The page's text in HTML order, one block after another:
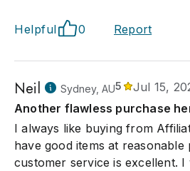
Helpful 0 Report
Neil Sydney, AU5
Jul 15,
Another flawless purchase
I always like buying from
have good items at reasonable
customer service is excellent.